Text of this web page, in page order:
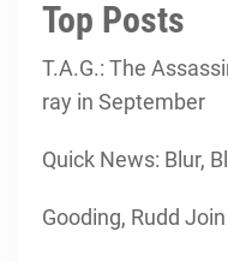
Top Posts
T.A.G.: The
ray in September
Quick News: Blur,
Gooding, Rudd